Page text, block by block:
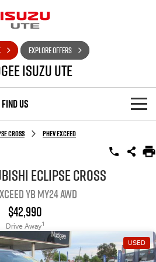
EXPLORE OFFERS
Isuzu UTE
FIND US
Cross PHEV Exceed
Eclipse Cross
YB MY24 AWD
$42,990
Drive Away1
USED